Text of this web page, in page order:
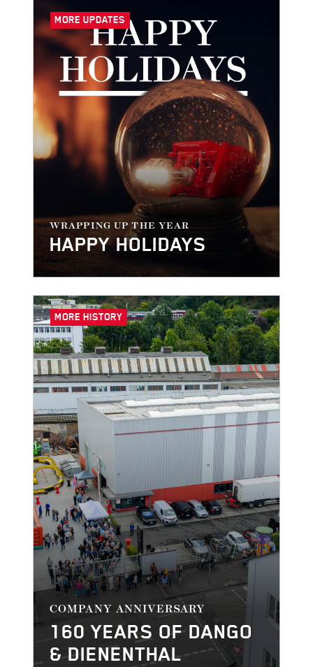
MORE UPDATES
WRAPPING UP THE YEAR
HAPPY HOLIDAYS
MORE HISTORY
COMPANY ANNIVERSARY
160 YEARS OF DANGO
& DIENENTHAL